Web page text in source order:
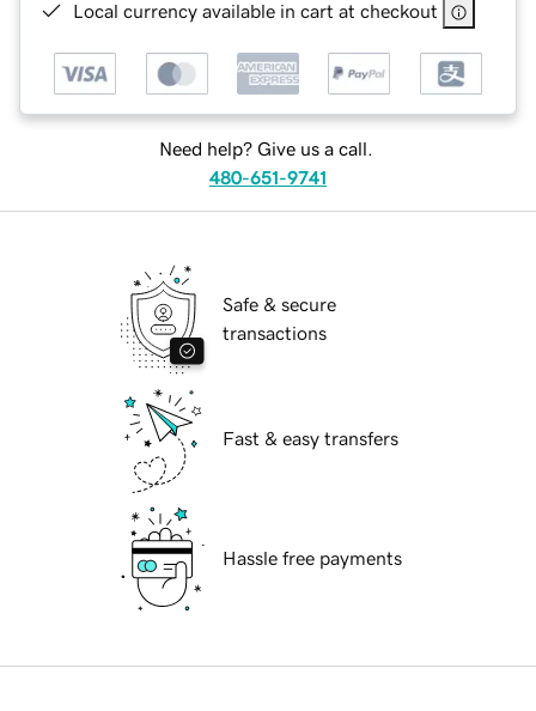
Local currency available in cart at checkout
Need help? Give us a call.
480-651-9741
Safe & secure
transactions
Fast & easy transfers
Hassle free payments